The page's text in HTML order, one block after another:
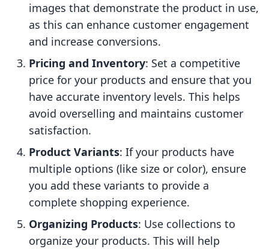
images that demonstrate the product in use,
as this can enhance customer engagement
and increase conversions.
Pricing and Inventory: Set a competitive
price for your products and ensure that you
have accurate inventory levels. This helps
avoid overselling and maintains customer
satisfaction.
Product Variants: If your products have
multiple options (like size or color), ensure
you add these variants to provide a
complete shopping experience.
Organizing Products: Use collections to
organize your products. This will help